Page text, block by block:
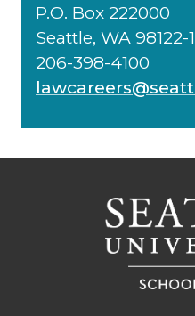
P.O. Box 222000
Seattle, WA 98122-
206-398-4100